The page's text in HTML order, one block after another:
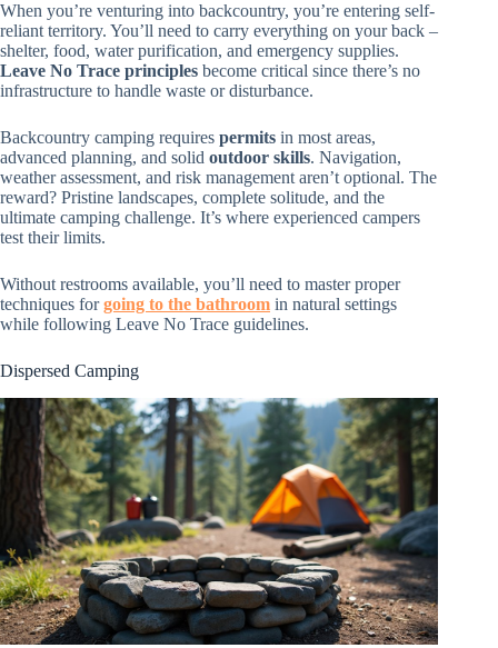
When you’re venturing into backcountry, you’re entering self-
reliant territory. You’ll need to carry everything on your back –
shelter, food, water purification, and emergency supplies.
Leave No Trace principles become critical since there’s no
infrastructure to handle waste or disturbance.
Backcountry camping requires permits in most areas,
advanced planning, and solid outdoor skills. Navigation,
weather assessment, and risk management aren’t optional. The
reward? Pristine landscapes, complete solitude, and the
ultimate camping challenge. It’s where experienced campers
test their limits.
Without restrooms available, you’ll need to master proper
techniques forgoing to the bathroom in natural settings
while following Leave No Trace guidelines.
Dispersed Camping